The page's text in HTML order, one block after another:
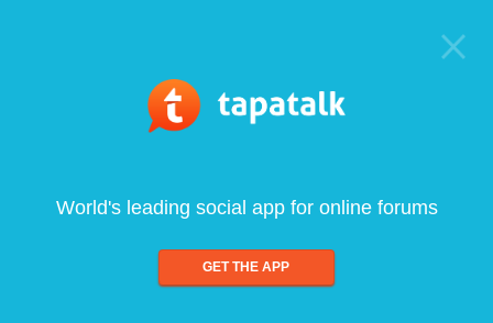
World's leading social app for online forums
GET THE APP